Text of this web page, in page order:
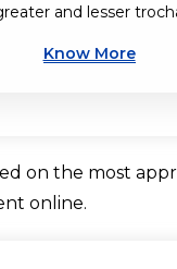
and lesser
Know More
on the most
online.